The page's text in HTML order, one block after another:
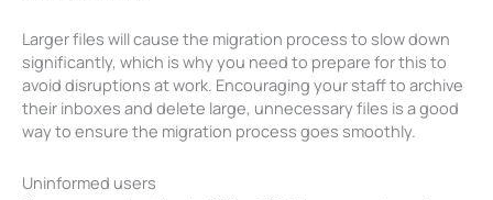
Larger files will cause the migration process to slow down
significantly, which is why you need to prepare for this to
avoid disruptions at work. Encouraging your staff to archive
their inboxes and delete large, unnecessary files is a good
way to ensure the migration process goes smoothly.
Uninformed users